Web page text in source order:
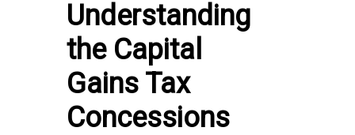
Understanding
the Capital
Gains Tax
Concessions